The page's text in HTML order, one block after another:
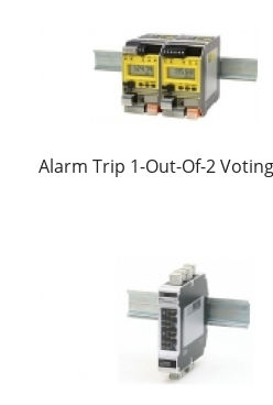
Alarm Trip 1-Out-Of-2